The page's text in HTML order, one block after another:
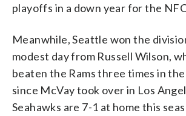
playoffs in a down year for the
Meanwhile, Seattle won the
modest day from Russell Wilson,
beaten the Rams three times in
since McVay took over in Los
Seahawks are 7-1 at home this